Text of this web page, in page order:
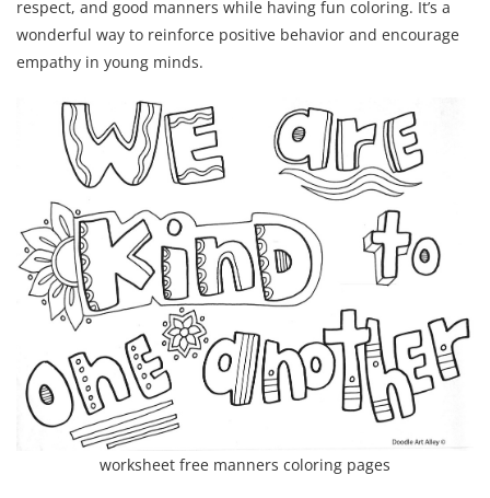
respect, and good manners while having fun coloring. It’s a
wonderful way to reinforce positive behavior and encourage
empathy in young minds.
worksheet free manners coloring pages